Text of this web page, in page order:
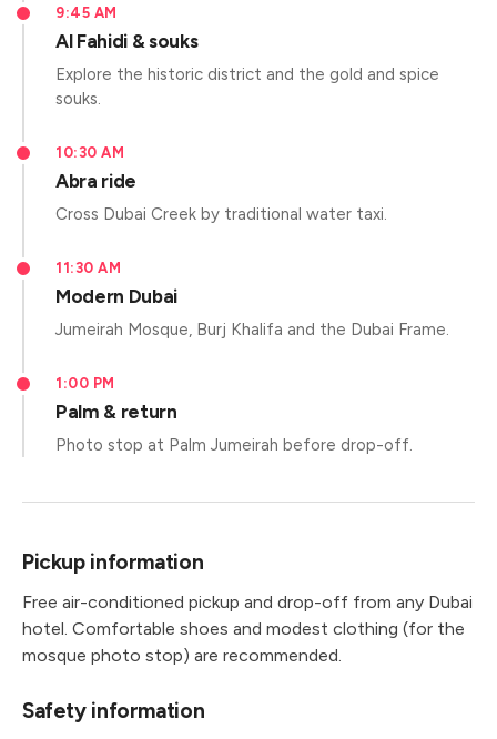
9:45 AM
Al Fahidi & souks
Explore the historic district and the gold and spice
souks.
10:30 AM
Abra ride
Cross Dubai Creek by traditional water taxi.
11:30 AM
Modern Dubai
Jumeirah Mosque, Burj Khalifa and the Dubai Frame.
1:00 PM
Palm & return
Photo stop at Palm Jumeirah before drop-off.
Pickup information
Free air-conditioned pickup and drop-off from any Dubai
hotel. Comfortable shoes and modest clothing (for the
mosque photo stop) are recommended.
Safety information